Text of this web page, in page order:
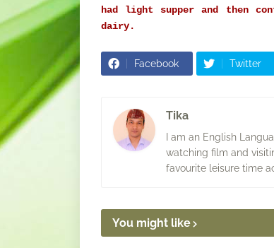
had light supper and then
dairy.
Facebook Twitter
Tika
I am an English
watching film and
favourite leisure time
You might like